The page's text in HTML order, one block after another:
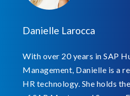
Danielle Larocca
With over 20 years in SAP
Management, Danielle is a
HR technology. She holds